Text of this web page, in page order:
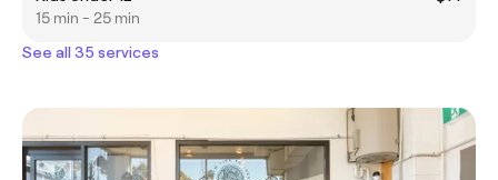
15 min - 25 min
See all 35 services